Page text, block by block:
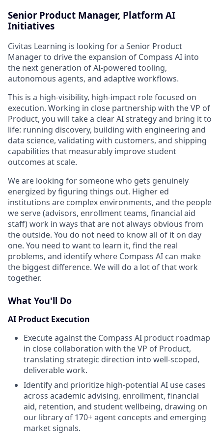
Senior Product Manager, Platform AI
Initiatives
Civitas Learning is looking for a Senior Product
Manager to drive the expansion of Compass AI into
the next generation of AI-powered tooling,
autonomous agents, and adaptive workflows.
This is a high-visibility, high-impact role focused on
execution. Working in close partnership with the VP of
Product, you will take a clear AI strategy and bring it to
life: running discovery, building with engineering and
data science, validating with customers, and shipping
capabilities that measurably improve student
outcomes at scale.
We are looking for someone who gets genuinely
energized by figuring things out. Higher ed
institutions are complex environments, and the people
we serve (advisors, enrollment teams, financial aid
staff) work in ways that are not always obvious from
the outside. You do not need to know all of it on day
one. You need to want to learn it, find the real
problems, and identify where Compass AI can make
the biggest difference. We will do a lot of that work
together.
What You'll Do
AI Product Execution
Execute against the Compass AI product roadmap
in close collaboration with the VP of Product,
translating strategic direction into well-scoped,
deliverable work.
Identify and prioritize high-potential AI use cases
across academic advising, enrollment, financial
aid, retention, and student wellbeing, drawing on
our library of 170+ agent concepts and emerging
market signals.